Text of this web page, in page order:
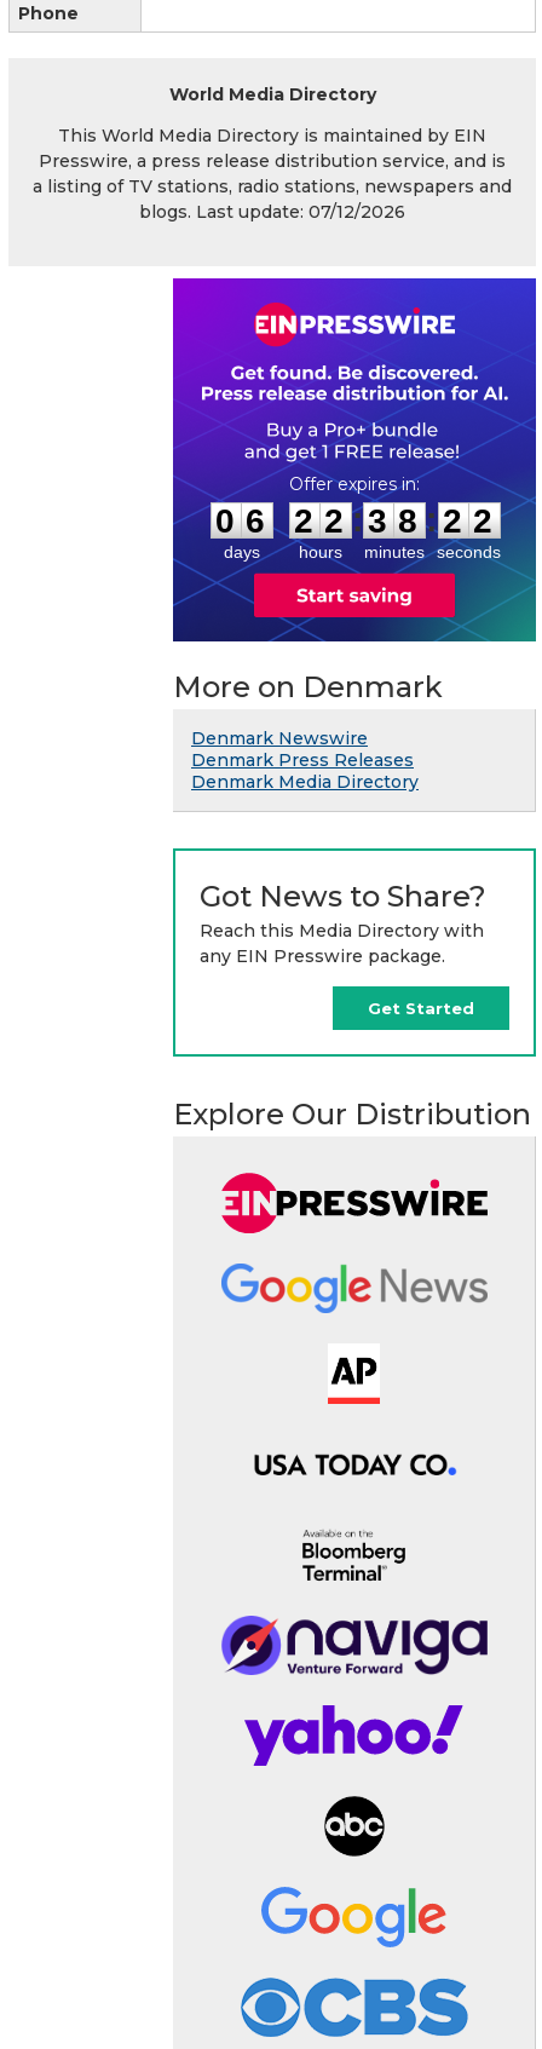
Phone
World Media Directory
This World Media Directory is maintained by EIN
Presswire, a press release distribution service, and is
a listing of TV stations, radio stations, newspapers and
blogs. Last update: 07/12/2026
0
0
6
6
days
2
2
2
2
hours
:
3
3
8
8
minutes
: 2 1
2
seconds
More on Denmark
Denmark Newswire
Denmark Press Releases
Denmark Media Directory
Got News to Share?
Reach this Media Directory with
any EIN Presswire package.
Get Started
Explore Our Distribution